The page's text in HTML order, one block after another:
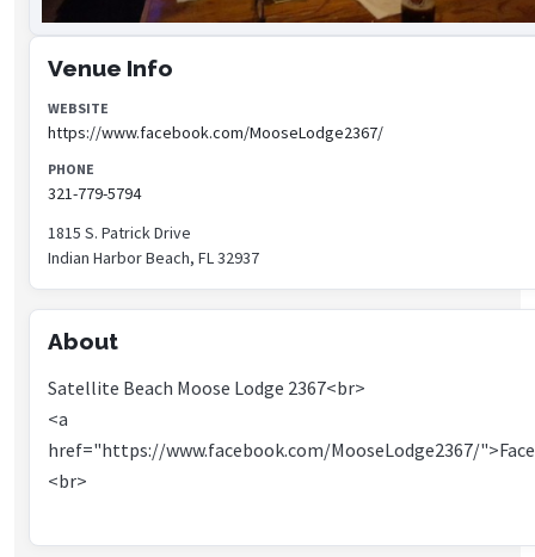
Venue Info
WEBSITE
https://www.facebook.com/MooseLodge2367/
PHONE
321-779-5794
1815 S. Patrick Drive
Indian Harbor Beach, FL 32937
About
Satellite Beach Moose Lodge 2367<br>
<a
href="https://www.facebook.com/MooseLodge2367/
<br>